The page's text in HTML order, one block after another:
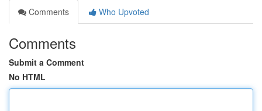
Comments
Who Upvoted
Comments
Submit a Comment
No HTML